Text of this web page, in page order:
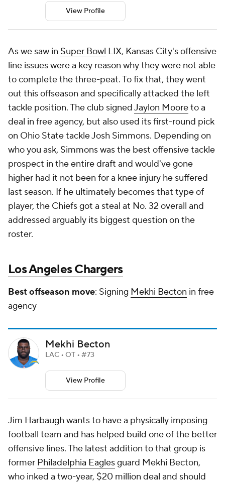
View Profile
As we saw in Super Bowl LIX, Kansas City's offensive
line issues were a key reason why they were not able
to complete the three-peat. To fix that, they went
out this offseason and specifically attacked the left
tackle position. The club signedJaylon Mooreto a
deal in free agency, but also used its first-round pick
on Ohio State tackle Josh Simmons. Depending on
who you ask, Simmons was the best offensive tackle
prospect in the entire draft and would've gone
higher had it not been for a knee injury he suffered
last season. If he ultimately becomes that type of
player, the Chiefs got a steal at No. 32 overall and
addressed arguably its biggest question on the
roster.
Los Angeles Chargers
Best offseason move: Signing Mekhi Becton in free
agency
Mekhi Becton
LAC • OT • #73
View Profile
Jim Harbaugh wants to have a physically imposing
football team and has helped build one of the better
offensive lines. The latest addition to that group is
former Philadelphia Eaglesguard Mekhi Becton,
who inked a two-year, $20 million deal and should